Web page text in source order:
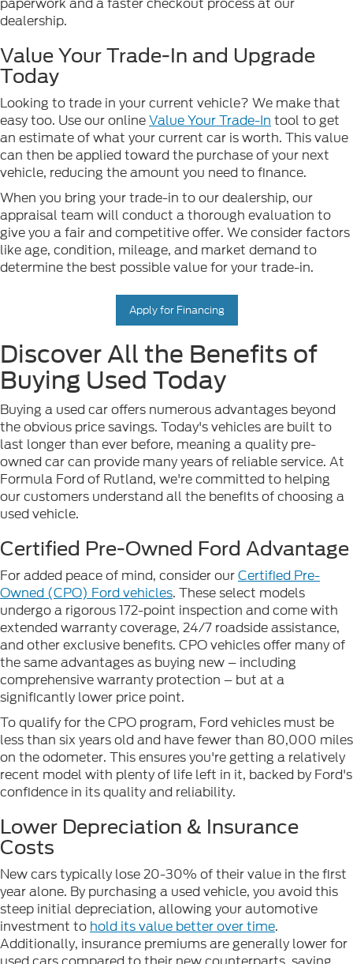
dealership.
Value Your Trade-In and Upgrade
Today
Looking to trade in your current vehicle? We make that
easy too. Use our onlineValue Your Trade-In tool to get
an estimate of what your current car is worth. This value
can then be applied toward the purchase of your next
vehicle, reducing the amount you need to finance.
When you bring your trade-in to our dealership, our
appraisal team will conduct a thorough evaluation to
give you a fair and competitive offer. We consider factors
like age, condition, mileage, and market demand to
determine the best possible value for your trade-in.
Apply for Financing
Discover All the Benefits of
Buying Used Today
Buying a used car offers numerous advantages beyond
the obvious price savings. Today's vehicles are built to
last longer than ever before, meaning a quality pre-
owned car can provide many years of reliable service. At
Formula Ford of Rutland, we're committed to helping
our customers understand all the benefits of choosing a
used vehicle.
Certified Pre-Owned Ford Advantage
For added peace of mind, consider ourCertified Pre-
Owned (CPO) Ford vehicles. These select models
undergo a rigorous 172-point inspection and come with
extended warranty coverage, 24/7 roadside assistance,
and other exclusive benefits. CPO vehicles offer many of
the same advantages as buying new – including
comprehensive warranty protection – but at a
significantly lower price point.
To qualify for the CPO program, Ford vehicles must be
less than six years old and have fewer than 80,000 miles
on the odometer. This ensures you're getting a relatively
recent model with plenty of life left in it, backed by Ford's
confidence in its quality and reliability.
Lower Depreciation & Insurance
Costs
New cars typically lose 20-30% of their value in the first
year alone. By purchasing a used vehicle, you avoid this
steep initial depreciation, allowing your automotive
investment to hold its value better over time.
Additionally, insurance premiums are generally lower for